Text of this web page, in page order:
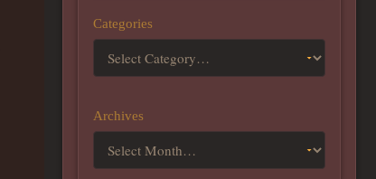
Categories
Archives